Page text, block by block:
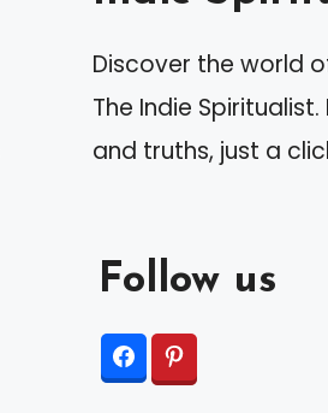
Discover the world
The Indie
and truths, just a
Follow us